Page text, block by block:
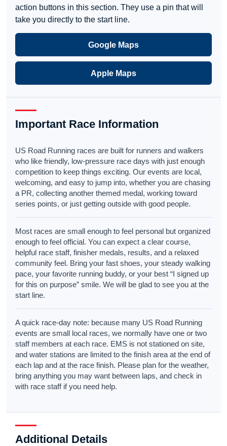
action buttons in this section. They use a pin that will
take you directly to the start line.
Google Maps
Apple Maps
Important Race Information
US Road Running races are built for runners and walkers
who like friendly, low-pressure race days with just enough
competition to keep things exciting. Our events are local,
welcoming, and easy to jump into, whether you are chasing
a PR, collecting another themed medal, working toward
series points, or just getting outside with good people.
Most races are small enough to feel personal but organized
enough to feel official. You can expect a clear course,
helpful race staff, finisher medals, results, and a relaxed
community feel. Bring your fast shoes, your steady walking
pace, your favorite running buddy, or your best “I signed up
for this on purpose” smile. We will be glad to see you at the
start line.
A quick race-day note: because many US Road Running
events are small local races, we normally have one or two
staff members at each race. EMS is not stationed on site,
and water stations are limited to the finish area at the end of
each lap and at the race finish. Please plan for the weather,
bring anything you may want between laps, and check in
with race staff if you need help.
Additional Details